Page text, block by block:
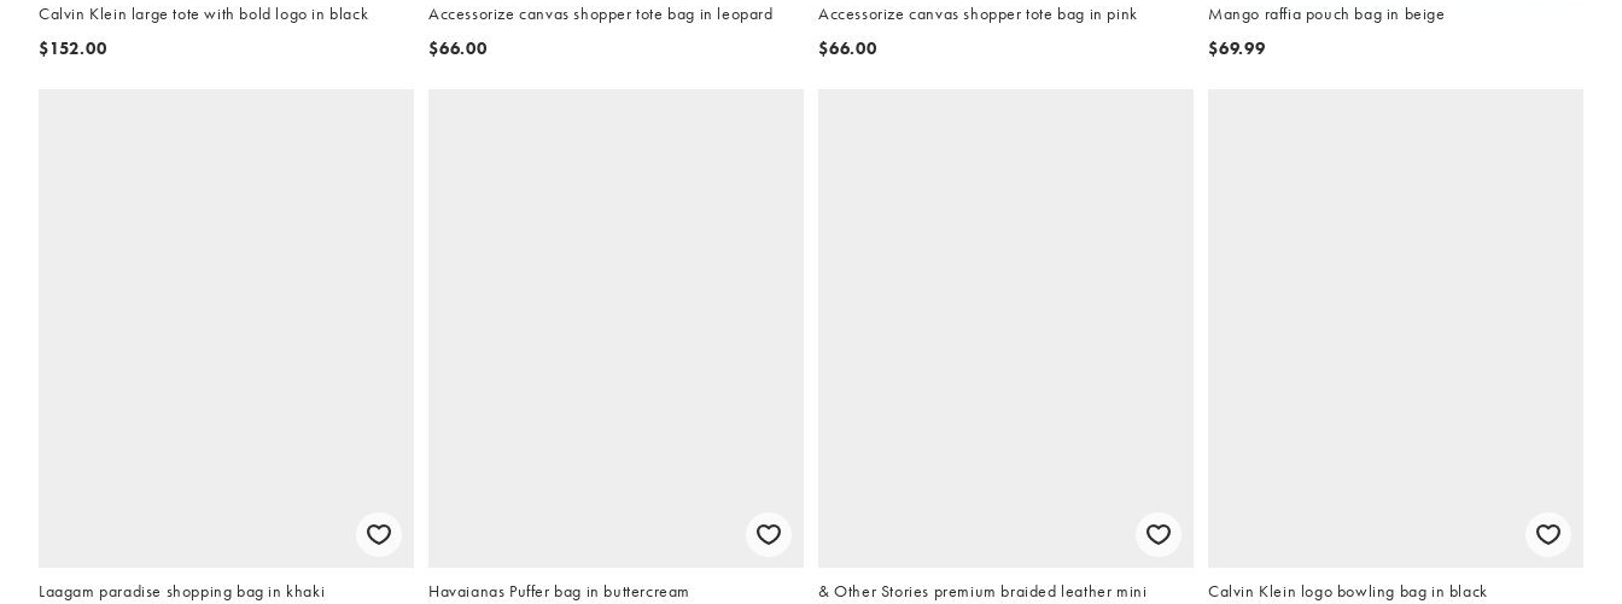
Calvin Klein large tote with bold logo in black
$152.00
Accessorize canvas shopper tote bag in leopard
$66.00
Accessorize canvas shopper tote bag in pink
$66.00
Mango raffia pouch bag in beige
$69.99
Laagam paradise shopping bag in khaki
Havaianas Puffer bag in buttercream
& Other Stories premium braided leather mini
Calvin Klein logo bowling bag in black